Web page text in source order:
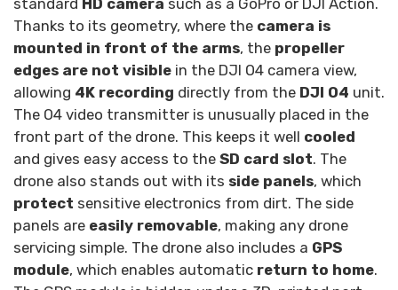
standard HD camera such as a GoPro or DJI Action.
Thanks to its geometry, where the camera is
mounted in front of the arms, the propeller
edges are not visible in the DJI O4 camera view,
allowing 4K recording directly from the DJI O4 unit.
The O4 video transmitter is unusually placed in the
front part of the drone. This keeps it well cooled
and gives easy access to the SD card slot. The
drone also stands out with its side panels, which
protect sensitive electronics from dirt. The side
panels are easily removable, making any drone
servicing simple. The drone also includes a GPS
module, which enables automatic return to home.